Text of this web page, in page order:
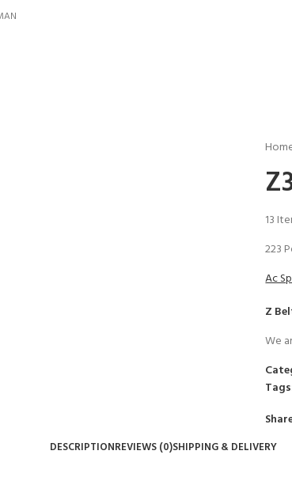
13
223
Ac
Z
We
DESCRIPTIONREVIEWS (0)SHIPPING & DELIVERY